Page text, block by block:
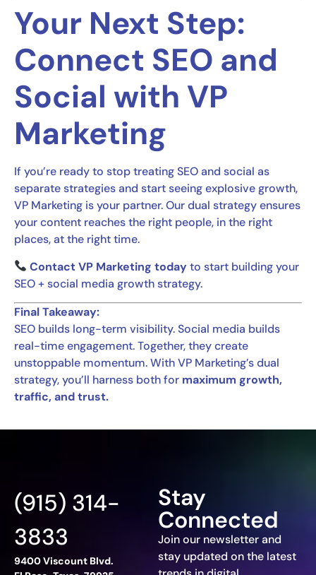
Your Next Step:
Connect SEO and
Social with VP
Marketing
If you’re ready to stop treating SEO and social as
separate strategies and start seeing explosive growth,
VP Marketing is your partner. Our dual strategy ensures
your content reaches the right people, in the right
places, at the right time.
Contact VP Marketing today to start building your
SEO + social media growth strategy.
Final Takeaway:
SEO builds long-term visibility. Social media builds
real-time engagement. Together, they create
unstoppable momentum. With VP Marketing’s dual
strategy, you’ll harness both for maximum growth,
traffic, and trust.
Stay
Connected
Join our newsletter and
stay updated on the latest
(915) 314-
3833
9400 Viscount Blvd.